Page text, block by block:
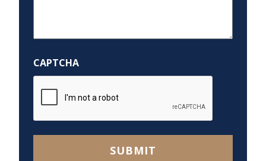
Help
You?
*
CAPTCHA
SUBMIT